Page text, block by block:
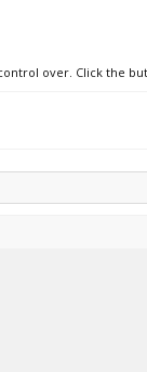
over. Click the